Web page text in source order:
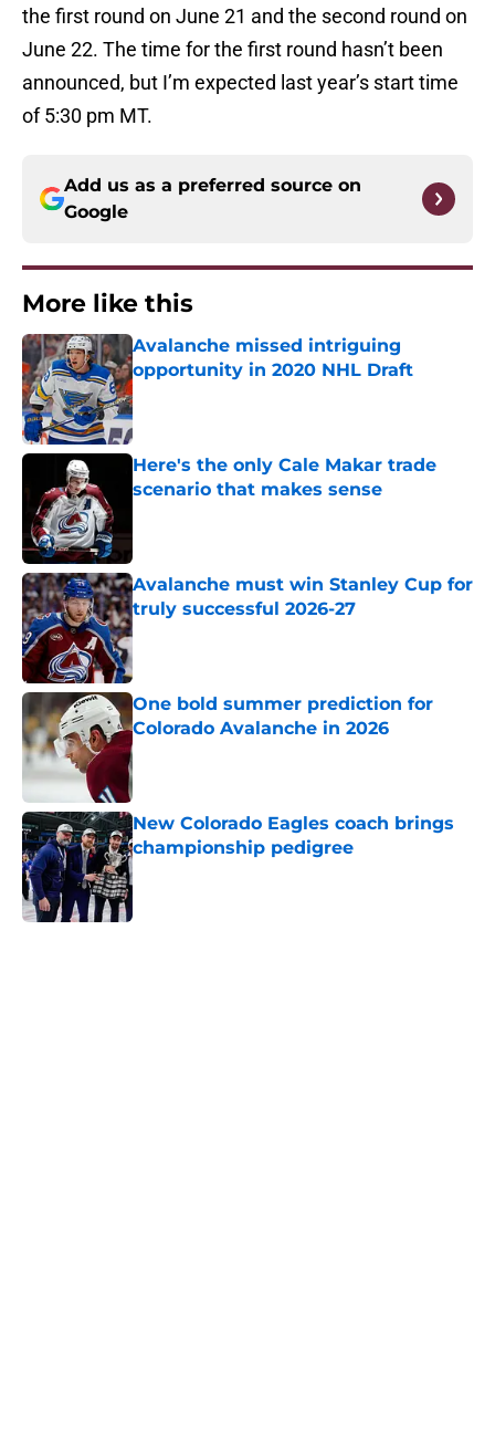
the first round on June 21 and the second round on
June 22. The time for the first round hasn’t been
announced, but I’m expected last year’s start time
of 5:30 pm MT.
Add us as a preferred source on
Google
More like this
Avalanche missed intriguing
opportunity in 2020 NHL Draft
Published by on Invalid Date
Here's the only Cale Makar trade
scenario that makes sense
Avalanche must win Stanley Cup for
truly successful 2026-27
Published by on Invalid Date
One bold summer prediction for
Colorado Avalanche in 2026
Published by on Invalid Date
New Colorado Eagles coach brings
championship pedigree
Published by on Invalid Date